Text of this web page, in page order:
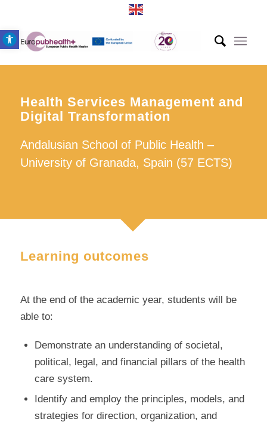
Open toolbar
Health Services Management and
Digital Transformation
Andalusian School of Public Health –
University of Granada, Spain (57 ECTS)
Learning outcomes
At the end of the academic year, students will be
able to:
Demonstrate an understanding of societal,
political, legal, and financial pillars of the health
care system.
Identify and employ the principles, models, and
strategies for direction, organization, and